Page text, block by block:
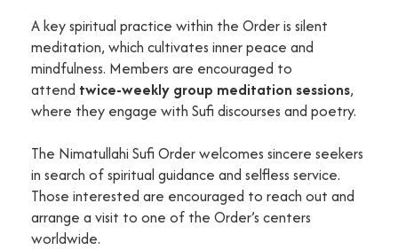
A key spiritual practice within the Order is silent
meditation, which cultivates inner peace and
mindfulness. Members are encouraged to
attend twice-weekly group meditation sessions,
where they engage with Sufi discourses and poetry.
The Nimatullahi Sufi Order welcomes sincere seekers
in search of spiritual guidance and selfless service.
Those interested are encouraged to reach out and
arrange a visit to one of the Order’s centers
worldwide.